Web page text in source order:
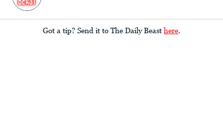
Got a tip? Send it to The Daily Beast here.